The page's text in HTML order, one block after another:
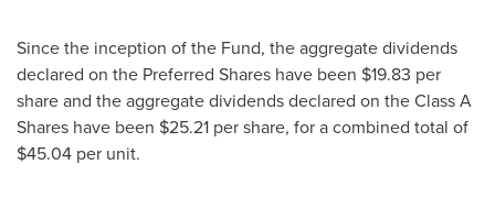
Since the inception of the Fund, the aggregate dividends
declared on the Preferred Shares have been $19.83 per
share and the aggregate dividends declared on the Class A
Shares have been $25.21 per share, for a combined total of
$45.04 per unit.